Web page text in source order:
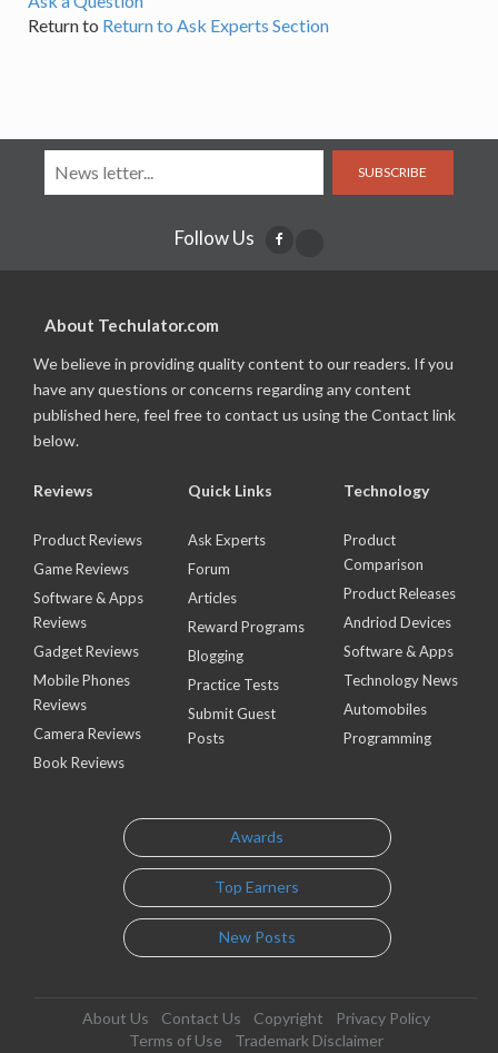
Return to Return to Ask Experts Section
SUBSCRIBE
Follow Us
About Techulator.com
We believe in providing quality content to our readers. If you
have any questions or concerns regarding any content
published here, feel free to contact us using the Contact link
below.
Reviews
Product Reviews
Game Reviews
Software & Apps
Reviews
Gadget Reviews
Mobile Phones
Reviews
Camera Reviews
Book Reviews
Quick Links
Ask Experts
Forum
Articles
Reward Programs
Blogging
Practice Tests
Submit Guest
Posts
Technology
Product
Comparison
Product Releases
Andriod Devices
Software & Apps
Technology News
Automobiles
Programming
Awards
Top Earners
New Posts
About Us Contact Us Copyright
Privacy Policy
Terms of Use
Trademark Disclaimer